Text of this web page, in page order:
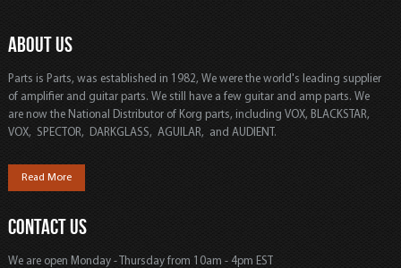
ABOUT US
Parts is Parts, was established in 1982, We were the world's leading supplier
of amplifier and guitar parts. We still have a few guitar and amp parts. We
are now the National Distributor of Korg parts, including VOX, BLACKSTAR,
VOX, SPECTOR, DARKGLASS, AGUILAR, and AUDIENT.
Read More
CONTACT US
We are open Monday - Thursday from 10am - 4pm EST